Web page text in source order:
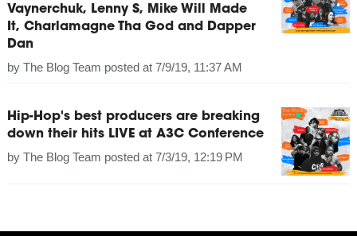
Vaynerchuk, Lenny S, Mike Will Made
It, Charlamagne Tha God and Dapper
Dan
by The Blog Team posted at 7/9/19, 11:37 AM
Hip-Hop's best producers are breaking
down their hits LIVE at A3C Conference
by The Blog Team posted at 7/3/19, 12:19 PM